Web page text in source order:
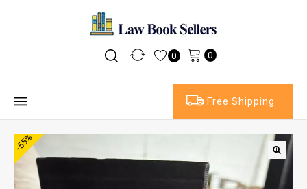
0 0
Free Shipping
-55%